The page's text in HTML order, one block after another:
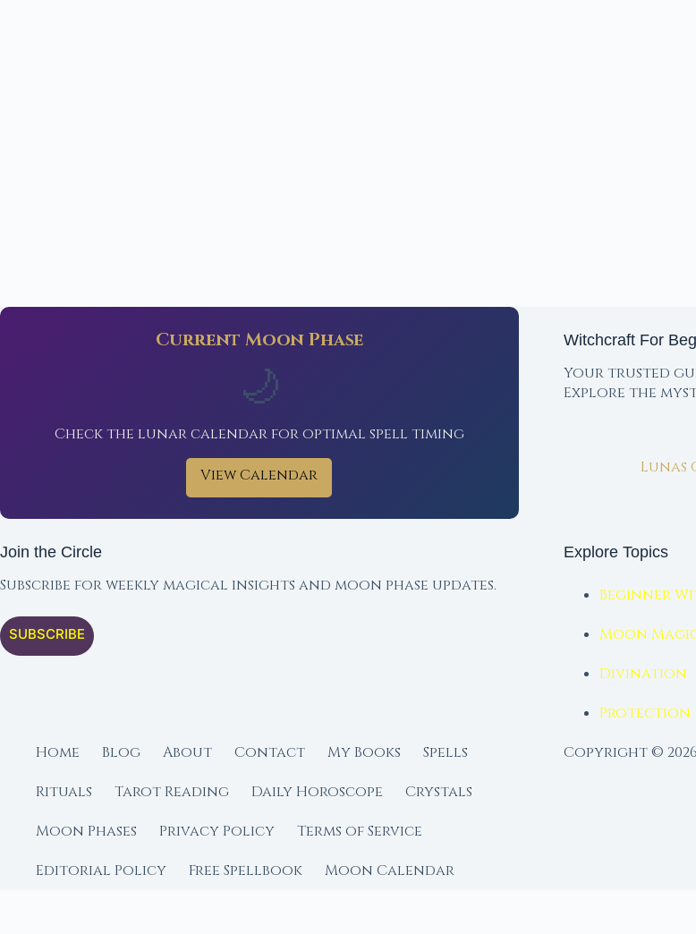
Current Moon Phase
🌙
Check the lunar calendar for optimal spell timing
View Calendar
Witchcraft For
Your trusted
Explore the
Lunas
Join the Circle
Subscribe for weekly magical insights and moon phase updates.
SUBSCRIBE
Explore Topics
Beginner
Moon
Divination
Protection
Home
Blog About Contact My Books
Spells
Rituals
Tarot Reading Daily Horoscope
Crystals
Moon Phases
Privacy Policy
Terms of Service
Editorial Policy
Free Spellbook Moon Calendar
Copyright ©